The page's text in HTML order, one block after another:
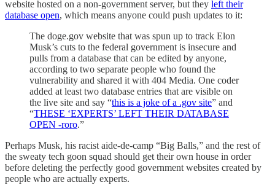
website hosted on a non-government server, but they left their
database open, which means anyone could push updates to it:
The doge.gov website that was spun up to track Elon
Musk’s cuts to the federal government is insecure and
pulls from a database that can be edited by anyone,
according to two separate people who found the
vulnerability and shared it with 404 Media. One coder
added at least two database entries that are visible on
the live site and say “this is a joke of a .gov site” and
“THESE ‘EXPERTS’ LEFT THEIR DATABASE
OPEN -roro.”
Perhaps Musk, his racist aide-de-camp “Big Balls,” and the rest of
the sweaty tech goon squad should get their own house in order
before deleting the perfectly good government websites created by
people who are actually experts.